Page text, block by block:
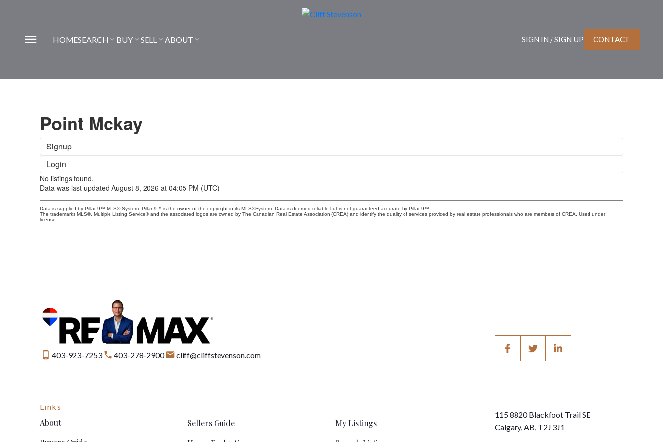
HOMESEARCH BUY SELL ABOUT SIGN IN / SIGN UP CONTACT
Point Mckay
Signup
Login
No listings found.
Data was last updated August 8, 2026 at 04:05 PM (UTC)
Data is supplied by Pillar 9™ MLS® System. Pillar 9™ is the owner of the copyright in its MLS®System. Data is deemed reliable but is not guaranteed accurate by Pillar 9™.
The trademarks MLS®, Multiple Listing Service® and the associated logos are owned by The Canadian Real Estate Association (CREA) and identify the quality of services provided by real estate professionals who are members of CREA. Used under
license.
403-923-7253 403-278-2900 cliff@cliffstevenson.com
Links
About
Sellers Guide
My Listings
115 8820 Blackfoot Trail SE
Calgary, AB, T2J 3J1